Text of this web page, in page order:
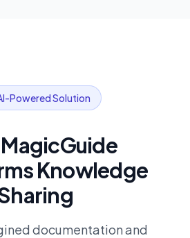
Powered Solution
Knowledge
documentation and